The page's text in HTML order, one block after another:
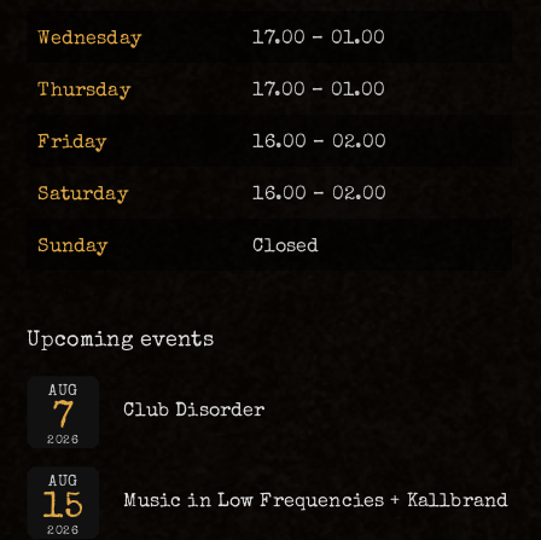
Wednesday 17.00 – 01.00
Thursday 17.00 – 01.00
Friday 16.00 – 02.00
Saturday 16.00 – 02.00
Sunday Closed
Upcoming events
AUG
7
2026
Club Disorder
AUG
15
2026
Music in Low Frequencies + Kallbrand